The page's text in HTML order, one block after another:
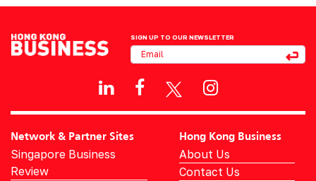
SIGN UP TO OUR NEWSLETTER
Network & Partner Sites
Singapore Business
Review
Hong Kong Business
About Us
Contact Us